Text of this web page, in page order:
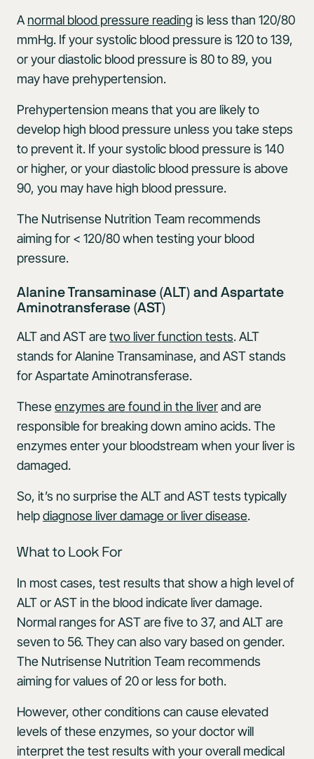
A normal blood pressure readingis less than 120/80
mmHg. If your systolic blood pressure is 120 to 139,
or your diastolic blood pressure is 80 to 89, you
may have prehypertension.
Prehypertension means that you are likely to
develop high blood pressure unless you take steps
to prevent it. If your systolic blood pressure is 140
or higher, or your diastolic blood pressure is above
90, you may have high blood pressure.
The Nutrisense Nutrition Team recommends
aiming for < 120/80 when testing your blood
pressure.
Alanine Transaminase (ALT) and Aspartate
Aminotransferase (AST)
ALT and AST aretwo liver function tests. ALT
stands for Alanine Transaminase, and AST stands
for Aspartate Aminotransferase.
Theseenzymes are found in the liverand are
responsible for breaking down amino acids. The
enzymes enter your bloodstream when your liver is
damaged.
So, it’s no surprise the ALT and AST tests typically
helpdiagnose liver damage or liver disease.
What to Look For
In most cases, test results that show a high level of
ALT or AST in the blood indicate liver damage.
Normal ranges for AST are five to 37, and ALT are
seven to 56. They can also vary based on gender.
The Nutrisense Nutrition Team recommends
aiming for values of 20 or less for both.
However, other conditions can cause elevated
levels of these enzymes, so your doctor will
interpret the test results with your overall medical